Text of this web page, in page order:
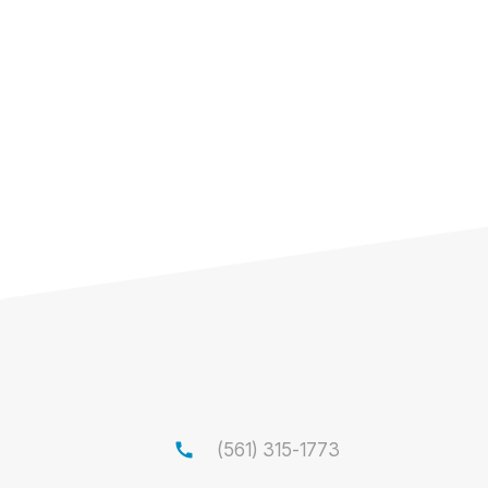
call (561) 315-1773